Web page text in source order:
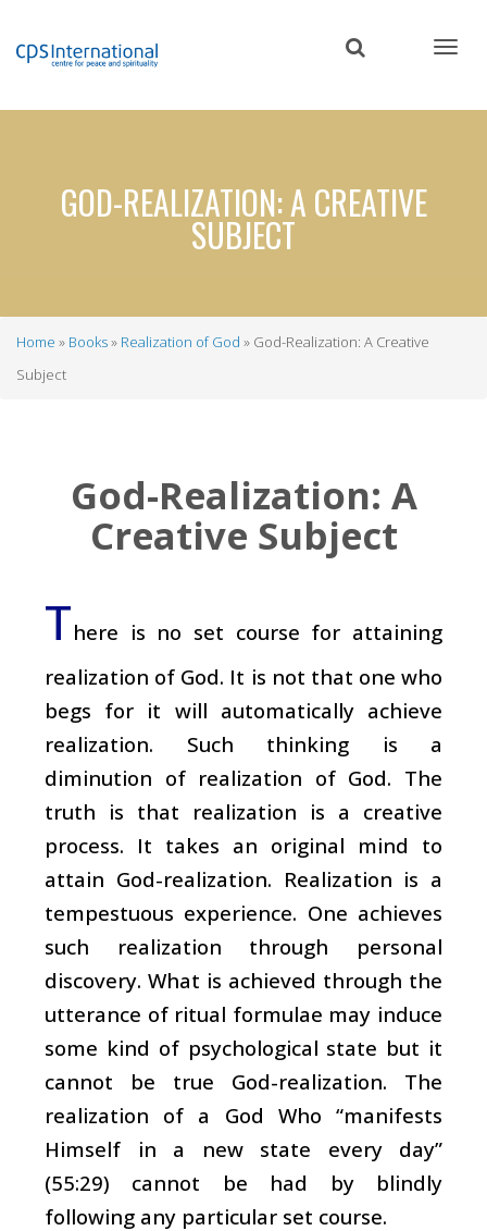
content
GOD-REALIZATION: A CREATIVE
SUBJECT
Breadcrumb
Home Books Realization of God
God-Realization: A Creative
Subject
God-Realization: A
Creative Subject
There is no set course for attaining
realization of God. It is not that one who
begs for it will automatically achieve
realization. Such thinking is a
diminution of realization of God. The
truth is that realization is a creative
process. It takes an original mind to
attain God-realization. Realization is a
tempestuous experience. One achieves
such realization through personal
discovery. What is achieved through the
utterance of ritual formulae may induce
some kind of psychological state but it
cannot be true God-realization. The
realization of a God Who “manifests
Himself in a new state every day”
(55:29) cannot be had by blindly
following any particular set course.